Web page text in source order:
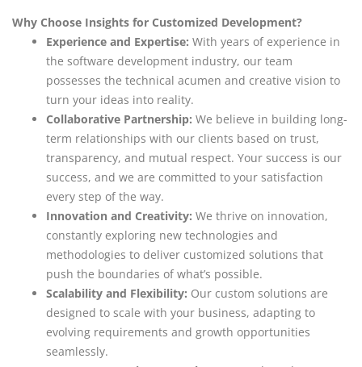
Why Choose Insights for Customized Development?
Experience and Expertise: With years of experience in
the software development industry, our team
possesses the technical acumen and creative vision to
turn your ideas into reality.
Collaborative Partnership: We believe in building long-
term relationships with our clients based on trust,
transparency, and mutual respect. Your success is our
success, and we are committed to your satisfaction
every step of the way.
Innovation and Creativity: We thrive on innovation,
constantly exploring new technologies and
methodologies to deliver customized solutions that
push the boundaries of what’s possible.
Scalability and Flexibility: Our custom solutions are
designed to scale with your business, adapting to
evolving requirements and growth opportunities
seamlessly.